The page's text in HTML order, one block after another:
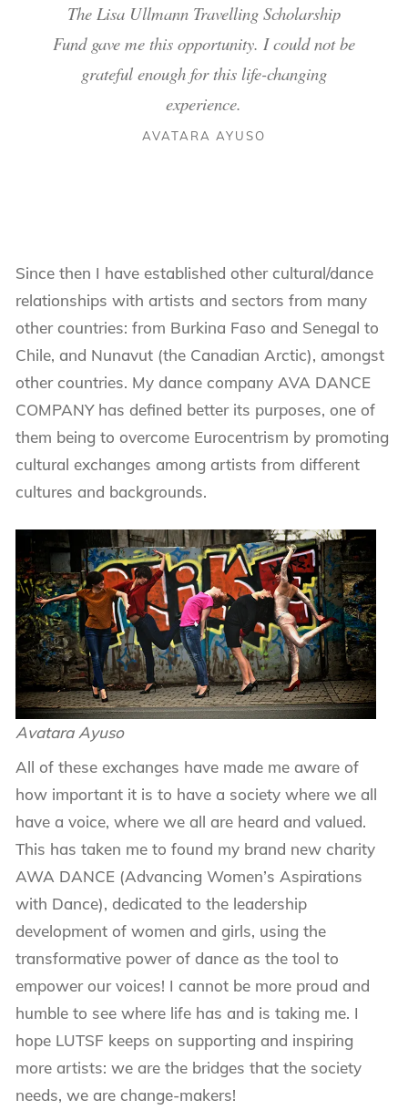
The Lisa Ullmann Travelling Scholarship
Fund gave me this opportunity. I could not be
grateful enough for this life-changing
experience.
AVATARA AYUSO
Since then I have established other cultural/dance
relationships with artists and sectors from many
other countries: from Burkina Faso and Senegal to
Chile, and Nunavut (the Canadian Arctic), amongst
other countries. My dance company AVA DANCE
COMPANY has defined better its purposes, one of
them being to overcome Eurocentrism by promoting
cultural exchanges among artists from different
cultures and backgrounds.
Avatara Ayuso
All of these exchanges have made me aware of
how important it is to have a society where we all
have a voice, where we all are heard and valued.
This has taken me to found my brand new charity
AWA DANCE (Advancing Women’s Aspirations
with Dance), dedicated to the leadership
development of women and girls, using the
transformative power of dance as the tool to
empower our voices! I cannot be more proud and
humble to see where life has and is taking me. I
hope LUTSF keeps on supporting and inspiring
more artists: we are the bridges that the society
needs, we are change-makers!